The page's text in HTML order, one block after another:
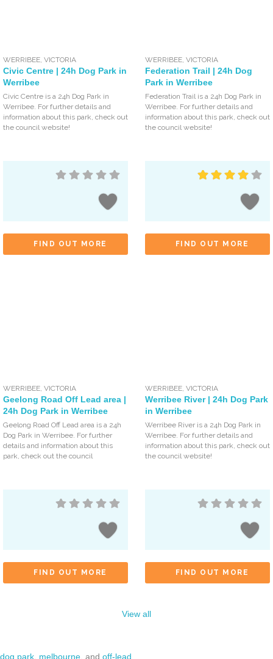
WERRIBEE ,VICTORIA
Civic Centre | 24h Dog Park in
Werribee
Civic Centre is a 24h Dog Park in
Werribee. For further details and
information about this park, check out
the council website!
FIND OUT MORE
WERRIBEE ,VICTORIA
Federation Trail | 24h Dog
Park in Werribee
Federation Trail is a 24h Dog Park in
Werribee. For further details and
information about this park, check out
the council website!
FIND OUT MORE
WERRIBEE,VICTORIA
Geelong Road Off Lead area |
24h Dog Park in Werribee
Geelong Road Off Lead area is a 24h
Dog Park in Werribee. For further
details and information about this
park, check out the council
FIND OUT MORE
WERRIBEE,VICTORIA
Werribee River | 24h Dog Park
in Werribee
Werribee River is a 24h Dog Park in
Werribee. For further details and
information about this park, check out
the council website!
FIND OUT MORE
View all
dog park melbourne , andoff-lead